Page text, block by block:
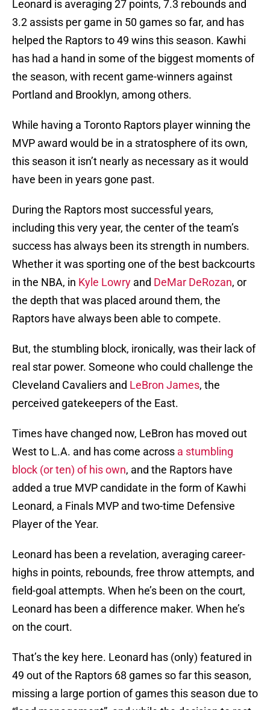
Leonard is averaging 27 points, 7.3 rebounds and
3.2 assists per game in 50 games so far, and has
helped the Raptors to 49 wins this season. Kawhi
has had a hand in some of the biggest moments of
the season, with recent game-winners against
Portland and Brooklyn, among others.
While having a Toronto Raptors player winning the
MVP award would be in a stratosphere of its own,
this season it isn’t nearly as necessary as it would
have been in years gone past.
During the Raptors most successful years,
including this very year, the center of the team’s
success has always been its strength in numbers.
Whether it was sporting one of the best backcourts
in the NBA, in Kyle Lowry and DeMar DeRozan, or
the depth that was placed around them, the
Raptors have always been able to compete.
But, the stumbling block, ironically, was their lack of
real star power. Someone who could challenge the
Cleveland Cavaliers and LeBron James, the
perceived gatekeepers of the East.
Times have changed now, LeBron has moved out
West to L.A. and has come across a stumbling
block (or ten) of his own, and the Raptors have
added a true MVP candidate in the form of Kawhi
Leonard, a Finals MVP and two-time Defensive
Player of the Year.
Leonard has been a revelation, averaging career-
highs in points, rebounds, free throw attempts, and
field-goal attempts. When he’s been on the court,
Leonard has been a difference maker. When he’s
on the court.
That’s the key here. Leonard has (only) featured in
49 out of the Raptors 68 games so far this season,
missing a large portion of games this season due to